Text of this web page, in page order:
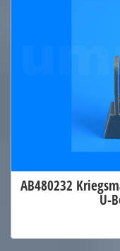
AB480232
U-